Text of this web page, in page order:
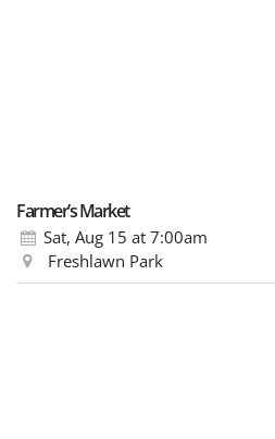
Farmer’s Market
Sat, Aug 15 at 7:00am
Freshlawn Park